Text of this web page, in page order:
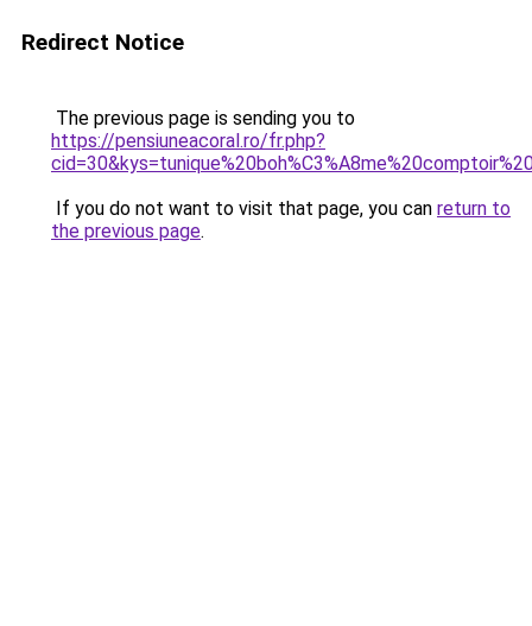
Redirect Notice
The previous page is sending you to
https://pensiuneacoral.ro/fr.php?
If you do not want to visit that page, you can return to
the previous page.